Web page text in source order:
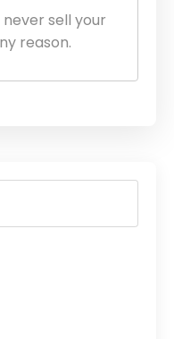
never sell your
reason.